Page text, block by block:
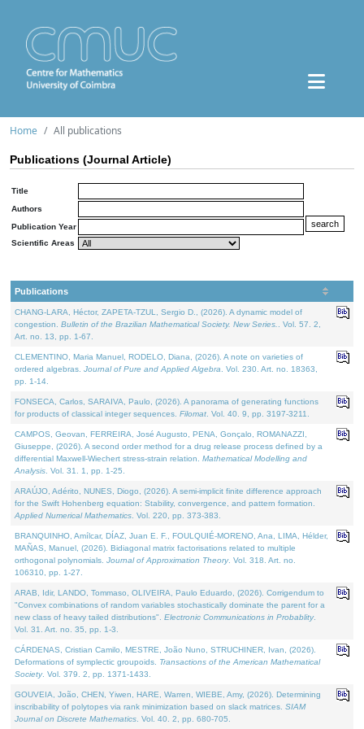
Home All publications
Publications (Journal Article)
Title
Authors
Publication Year
Scientific Areas
Publications
CHANG-LARA, Héctor, ZAPETA-TZUL, Sergio D., (2026). A dynamic model of
congestion. Bulletin of the Brazilian Mathematical Society. New Series.
. Vol. 57. 2,
Art. no. 13, pp. 1-67.
CLEMENTINO, Maria Manuel, RODELO, Diana, (2026). A note on varieties of
ordered algebras. Journal of Pure and Applied Algebra . Vol. 230. Art. no. 18363,
pp. 1-14.
FONSECA, Carlos, SARAIVA, Paulo, (2026). A panorama of generating functions
for products of classical integer sequences. Filomat . Vol. 40. 9, pp. 3197-3211.
CAMPOS, Geovan, FERREIRA, José Augusto, PENA, Gonçalo, ROMANAZZI,
Giuseppe, (2026). A second order method for a drug release process defined by a
differential Maxwell-Wiechert stress-strain relation. Mathematical Modelling and
Analysis . Vol. 31. 1, pp. 1-25.
ARAÚJO, Adérito, NUNES, Diogo, (2026). A semi-implicit finite difference approach
for the Swift Hohenberg equation: Stability, convergence, and pattern formation.
Applied Numerical Mathematics . Vol. 220, pp. 373-383.
BRANQUINHO, Amílcar, DÍAZ, Juan E. F., FOULQUIÉ-MORENO, Ana, LIMA, Hélder,
MAÑAS, Manuel, (2026). Bidiagonal matrix factorisations related to multiple
orthogonal polynomials. Journal of Approximation Theory. Vol. 318. Art. no.
106310, pp. 1-27.
ARAB, Idir, LANDO, Tommaso, OLIVEIRA, Paulo Eduardo, (2026). Corrigendum to
"Convex combinations of random variables stochastically dominate the parent for a
new class of heavy tailed distributions". Electronic Communications in Probablity.
Vol. 31. Art. no. 35, pp. 1-3.
CÁRDENAS, Cristian Camilo, MESTRE, João Nuno, STRUCHINER, Ivan, (2026).
Deformations of symplectic groupoids. Transactions of the American Mathematical
Society. Vol. 379. 2, pp. 1371-1433.
GOUVEIA, João, CHEN, Yiwen, HARE, Warren, WIEBE, Amy, (2026). Determining
inscribability of polytopes via rank minimization based on slack matrices. SIAM
Journal on Discrete Mathematics . Vol. 40. 2, pp. 680-705.